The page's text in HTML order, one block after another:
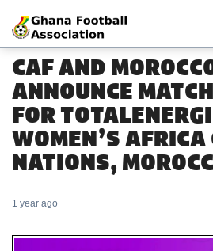
CAF AND
ANNOUNCE
FOR
WOMEN’S AFRICA
NATIONS,
1 year ago